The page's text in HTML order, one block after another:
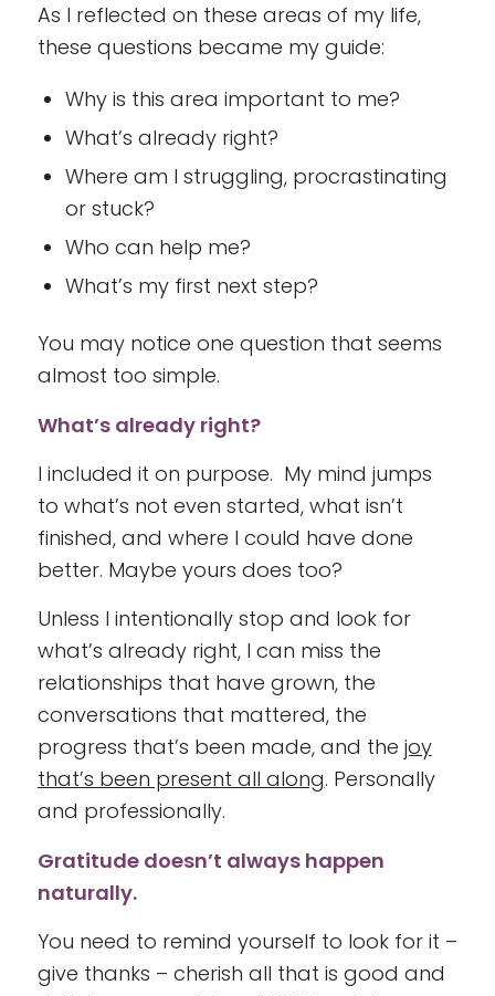
As I reflected on these areas of my life,
these questions became my guide:
Why is this area important to me?
What’s already right?
Where am I struggling, procrastinating
or stuck?
Who can help me?
What’s my first next step?
You may notice one question that seems
almost too simple.
What’s already right?
I included it on purpose. My mind jumps
to what’s not even started, what isn’t
finished, and where I could have done
better. Maybe yours does too?
Unless I intentionally stop and look for
what’s already right, I can miss the
relationships that have grown, the
conversations that mattered, the
progress that’s been made, and the joy
that’s been present all along. Personally
and professionally.
Gratitude doesn’t always happen
naturally.
You need to remind yourself to look for it –
give thanks – cherish all that is good and